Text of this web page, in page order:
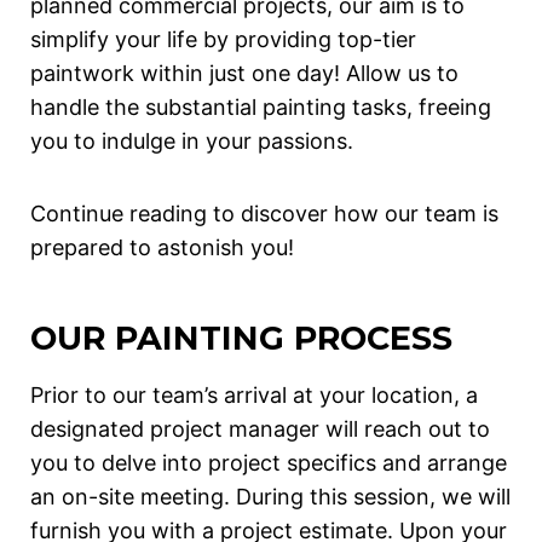
planned commercial projects, our aim is to
simplify your life by providing top-tier
paintwork within just one day! Allow us to
handle the substantial painting tasks, freeing
you to indulge in your passions.
Continue reading to discover how our team is
prepared to astonish you!
OUR PAINTING PROCESS
Prior to our team’s arrival at your location, a
designated project manager will reach out to
you to delve into project specifics and arrange
an on-site meeting. During this session, we will
furnish you with a project estimate. Upon your